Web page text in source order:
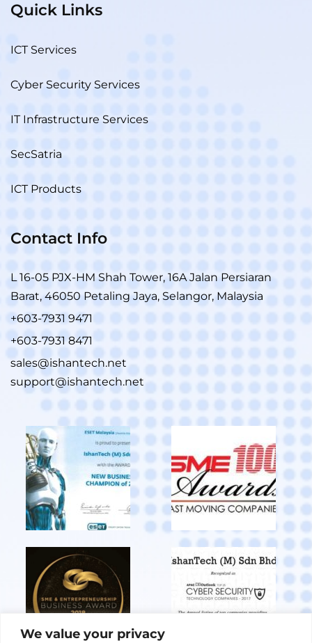
We value your privacy
Quick Links
ICT Services
Cyber Security Services
IT Infrastructure Services
SecSatria
ICT Products
Contact Info
L 16-05 PJX-HM Shah Tower, 16A Jalan Persiaran
Barat, 46050 Petaling Jaya, Selangor, Malaysia
+603-7931 9471
+603-7931 8471
sales@ishantech.net
support@ishantech.net